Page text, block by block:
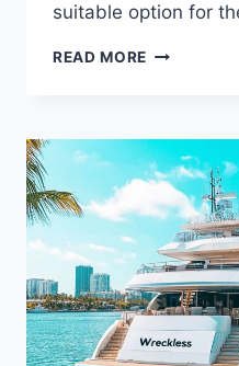
suitable option for
READ MORE WHO
DRIVE?
UNVEILING
THE
YACHT’S
OWNER